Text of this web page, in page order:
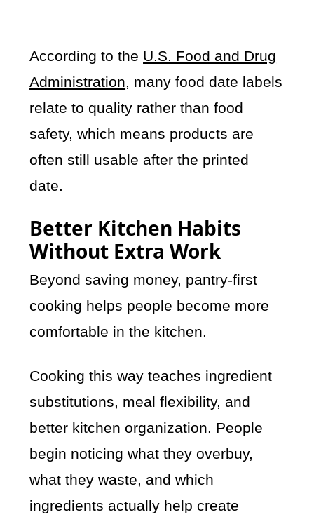
According to the U.S. Food and Drug
Administration, many food date labels
relate to quality rather than food
safety, which means products are
often still usable after the printed
date.
Better Kitchen Habits
Without Extra Work
Beyond saving money, pantry-first
cooking helps people become more
comfortable in the kitchen.
Cooking this way teaches ingredient
substitutions, meal flexibility, and
better kitchen organization. People
begin noticing what they overbuy,
what they waste, and which
ingredients actually help create